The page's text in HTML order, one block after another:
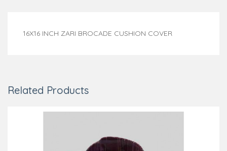
16X16 INCH ZARI BROCADE CUSHION COVER
Related Products